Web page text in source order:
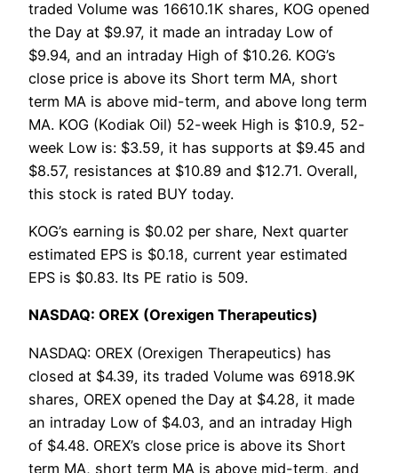
traded Volume was 16610.1K shares, KOG opened
the Day at $9.97, it made an intraday Low of
$9.94, and an intraday High of $10.26. KOG’s
close price is above its Short term MA, short
term MA is above mid-term, and above long term
MA. KOG (Kodiak Oil) 52-week High is $10.9, 52-
week Low is: $3.59, it has supports at $9.45 and
$8.57, resistances at $10.89 and $12.71. Overall,
this stock is rated BUY today.
KOG’s earning is $0.02 per share, Next quarter
estimated EPS is $0.18, current year estimated
EPS is $0.83. Its PE ratio is 509.
NASDAQ: OREX (Orexigen Therapeutics)
NASDAQ: OREX (Orexigen Therapeutics) has
closed at $4.39, its traded Volume was 6918.9K
shares, OREX opened the Day at $4.28, it made
an intraday Low of $4.03, and an intraday High
of $4.48. OREX’s close price is above its Short
term MA, short term MA is above mid-term, and